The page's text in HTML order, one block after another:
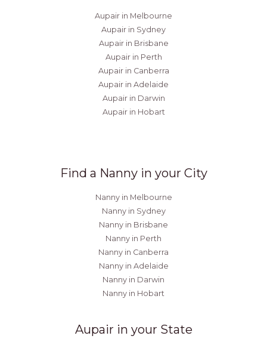
Aupair in Melbourne
Aupair in Sydney
Aupair in Brisbane
Aupair in Perth
Aupair in Canberra
Aupair in Adelaide
Aupair in Darwin
Aupair in Hobart
Find a Nanny in your City
Nanny in Melbourne
Nanny in Sydney
Nanny in Brisbane
Nanny in Perth
Nanny in Canberra
Nanny in Adelaide
Nanny in Darwin
Nanny in Hobart
Aupair in your State